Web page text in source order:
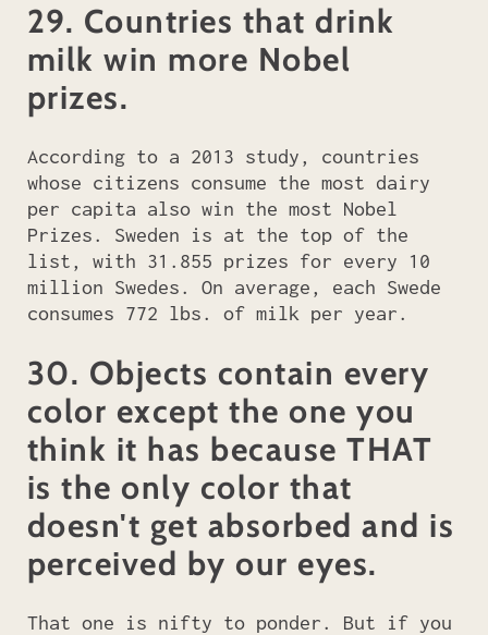
29. Countries that drink
milk win more Nobel
prizes.
According to a 2013 study, countries
whose citizens consume the most dairy
per capita also win the most Nobel
Prizes. Sweden is at the top of the
list, with 31.855 prizes for every 10
million Swedes. On average, each Swede
consumes 772 lbs. of milk per year.
30. Objects contain every
color except the one you
think it has because THAT
is the only color that
doesn't get absorbed and is
perceived by our eyes.
That one is nifty to ponder. But if you